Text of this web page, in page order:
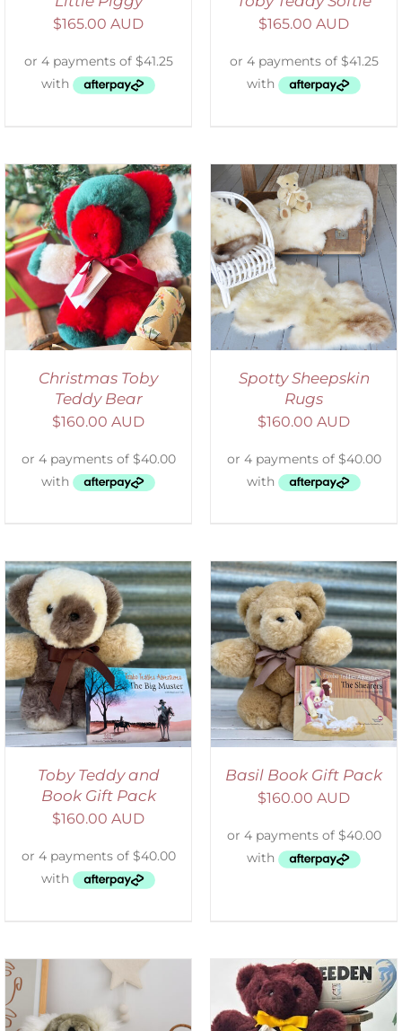
$165.00 AUD $165.00 AUD
Christmas Toby
Teddy Bear
$160.00 AUD
DETAILS
Spotty Sheepskin
Rugs
$160.00 AUD
Toby Teddy and
Book Gift Pack
$160.00 AUD
ADD TO CART
/
DETAILS
Basil Book Gift Pack
$160.00 AUD